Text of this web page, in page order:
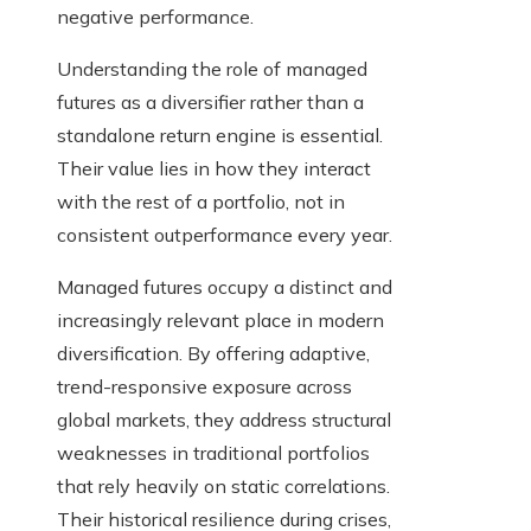
negative performance.
Understanding the role of managed
futures as a diversifier rather than a
standalone return engine is essential.
Their value lies in how they interact
with the rest of a portfolio, not in
consistent outperformance every year.
Managed futures occupy a distinct and
increasingly relevant place in modern
diversification. By offering adaptive,
trend-responsive exposure across
global markets, they address structural
weaknesses in traditional portfolios
that rely heavily on static correlations.
Their historical resilience during crises,